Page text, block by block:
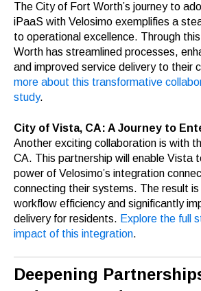
The City of Fort Worth’s journey to
iPaaS with Velosimo exemplifies a
to operational excellence. Through
Worth has streamlined processes,
and improved service delivery to their
more about this transformative
study.
City of Vista, CA: A Journey to
Another exciting collaboration is with
CA. This partnership will enable Vista
power of Velosimo’s integration
connecting their systems. The result is
workflow efficiency and significantly
delivery for residents. Explore the full
impact of this integration.
Deepening